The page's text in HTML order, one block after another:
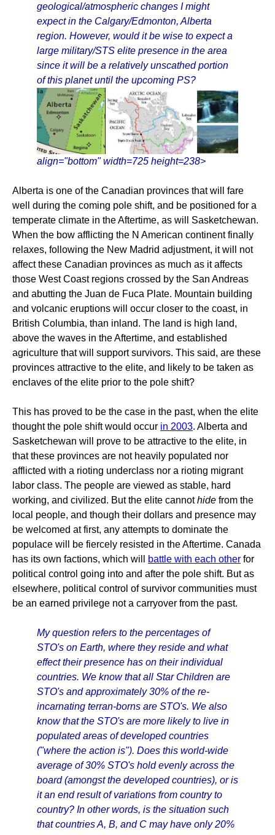
geological/atmospheric changes I might
expect in the Calgary/Edmonton, Alberta
region. However, would it be wise to expect a
large military/STS elite presence in the area
since it will be a relatively unscathed portion
of this planet until the upcoming PS?
align="bottom" width=725 height=238>
Alberta is one of the Canadian provinces that will fare
well during the coming pole shift, and be positioned for a
temperate climate in the Aftertime, as will Sasketchewan.
When the bow afflicting the N American continent finally
relaxes, following the New Madrid adjustment, it will not
affect these Canadian provinces as much as it affects
those West Coast regions crossed by the San Andreas
and abutting the Juan de Fuca Plate. Mountain building
and volcanic eruptions will occur closer to the coast, in
British Columbia, than inland. The land is high land,
above the waves in the Aftertime, and established
agriculture that will support survivors. This said, are these
provinces attractive to the elite, and likely to be taken as
enclaves of the elite prior to the pole shift?
This has proved to be the case in the past, when the elite
thought the pole shift would occur in 2003. Alberta and
Sasketchewan will prove to be attractive to the elite, in
that these provinces are not heavily populated nor
afflicted with a rioting underclass nor a rioting migrant
labor class. The people are viewed as stable, hard
working, and civilized. But the elite cannothide from the
local people, and though their dollars and presence may
be welcomed at first, any attempts to dominate the
populace will be fiercely resisted in the Aftertime. Canada
has its own factions, which will
battle with each other for
political control going into and after the pole shift. But as
elsewhere, political control of survivor communities must
be an earned privilege not a carryover from the past.
My question refers to the percentages of
STO's on Earth, where they reside and what
effect their presence has on their individual
countries. We know that all Star Children are
STO's and approximately 30% of the re-
incarnating terran-borns are STO's. We also
know that the STO's are more likely to live in
populated areas of developed countries
("where the action is"). Does this world-wide
average of 30% STO's hold evenly across the
board (amongst the developed countries), or is
it an end result of variations from country to
country? In other words, is the situation such
that countries A, B, and C may have only 20%